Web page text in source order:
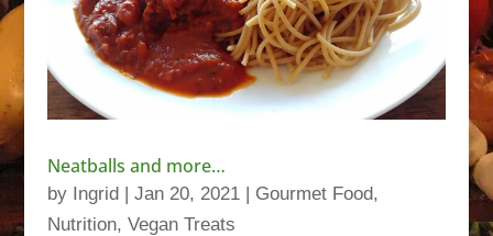
Neatballs and more…
by Ingrid| Jan 20, 2021| Gourmet Food,
Nutrition, Vegan Treats